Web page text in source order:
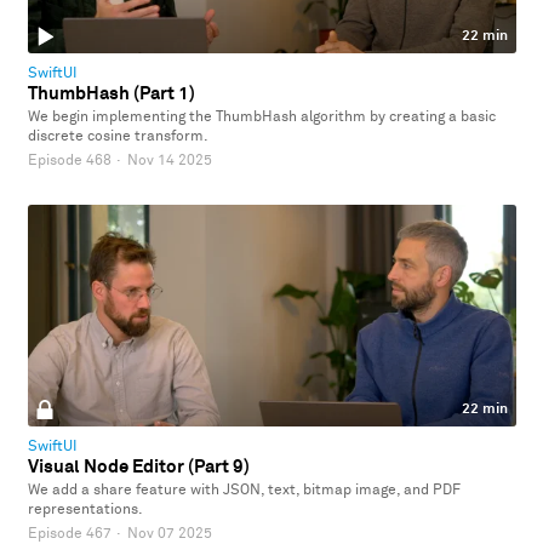
22 min
SwiftUI
ThumbHash (Part 1)
We begin implementing the ThumbHash algorithm by creating a basic
discrete cosine transform.
Episode 468 · Nov 14 2025
22 min
SwiftUI
Visual Node Editor (Part 9)
We add a share feature with JSON, text, bitmap image, and PDF
representations.
Episode 467 · Nov 07 2025